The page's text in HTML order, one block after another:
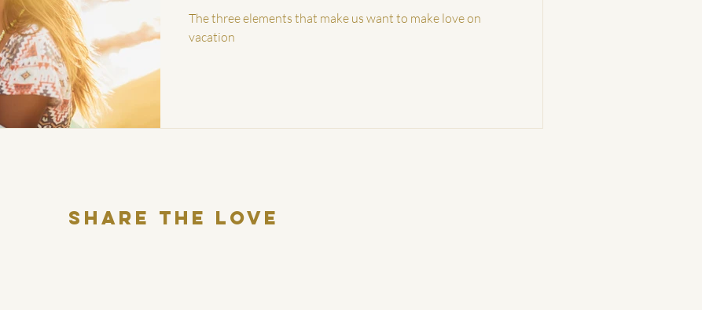
The three elements that make us want to make love on
vacation
Share THE LOVE